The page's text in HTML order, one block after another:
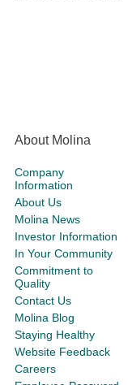
About Molina
Company
Information
About Us
Molina News
Investor Information
In Your Community
Commitment to
Quality
Contact Us
Molina Blog
Staying Healthy
Website Feedback
Careers